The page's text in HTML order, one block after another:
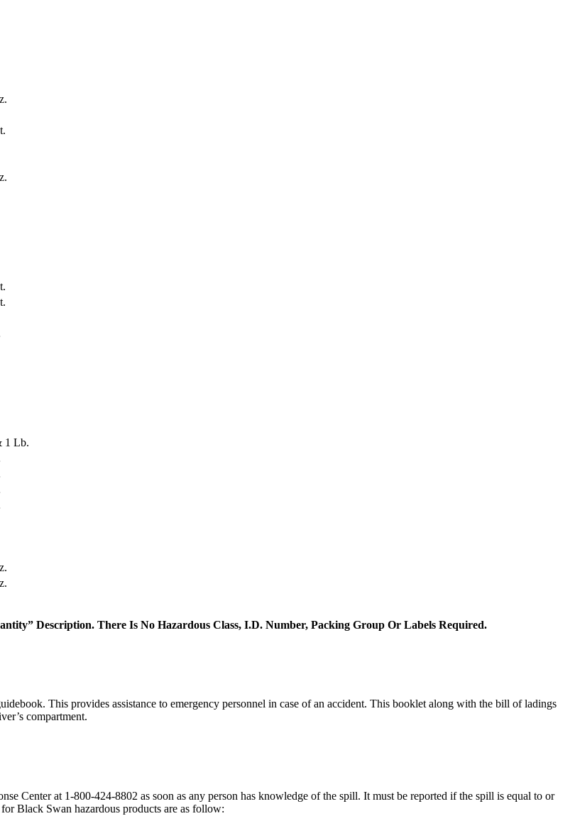
1 Lb.
Description. There Is No Hazardous Class, I.D. Number, Packing Group Or Labels Required.
This provides assistance to emergency personnel in case of an accident. This booklet along with the bill of ladings
compartment.
Center at 1-800-424-8802 as soon as any person has knowledge of the spill. It must be reported if the spill is equal to or
Black Swan hazardous products are as follow: